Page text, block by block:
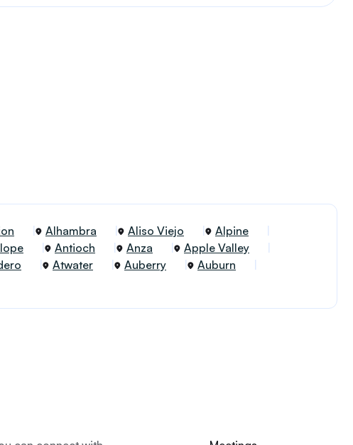
Alhambra Aliso Viejo
Alpine
Antioch Anza
Apple Valley
Atwater Auberry
Auburn